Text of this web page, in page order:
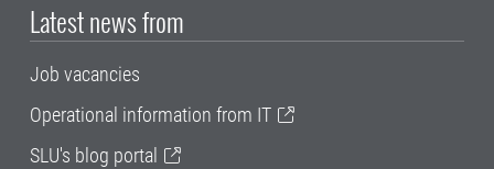
Latest news from
Job vacancies
Operational information from IT
SLU's blog portal